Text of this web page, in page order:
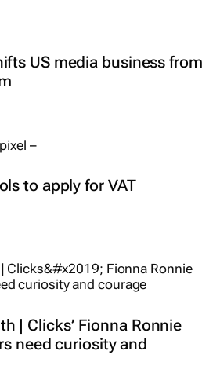
US media business from
to apply for VAT
| Clicks’ Fionna Ronnie
need curiosity and